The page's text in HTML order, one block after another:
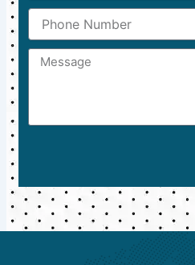
Phone
Number
Message